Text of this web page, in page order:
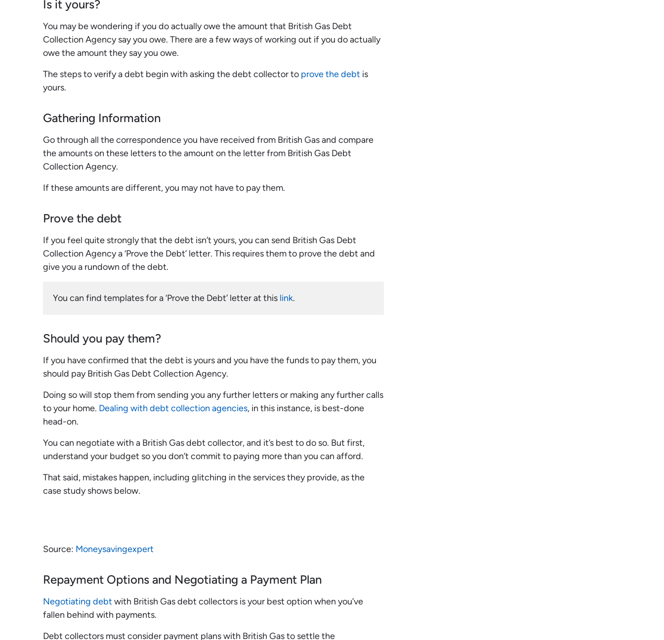
Is it yours?
You may be wondering if you do actually owe the amount that British Gas Debt
Collection Agency say you owe. There are a few ways of working out if you do actually
owe the amount they say you owe.
The steps to verify a debt begin with asking the debt collector to prove the debt is
yours.
Gathering Information
Go through all the correspondence you have received from British Gas and compare
the amounts on these letters to the amount on the letter from British Gas Debt
Collection Agency.
If these amounts are different, you may not have to pay them.
Prove the debt
If you feel quite strongly that the debt isn’t yours, you can send British Gas Debt
Collection Agency a ‘Prove the Debt’ letter. This requires them to prove the debt and
give you a rundown of the debt.
You can find templates for a ‘Prove the Debt’ letter at this link.
Should you pay them?
If you have confirmed that the debt is yours and you have the funds to pay them, you
should pay British Gas Debt Collection Agency.
Doing so will stop them from sending you any further letters or making any further calls
to your home. Dealing with debt collection agencies, in this instance, is best-done
head-on.
You can negotiate with a British Gas debt collector, and it’s best to do so. But first,
understand your budget so you don’t commit to paying more than you can afford.
That said, mistakes happen, including glitching in the services they provide, as the
case study shows below.
Source: Moneysavingexpert
Repayment Options and Negotiating a Payment Plan
Negotiating debt with British Gas debt collectors is your best option when you’ve
fallen behind with payments.
Debt collectors must consider payment plans with British Gas to settle the